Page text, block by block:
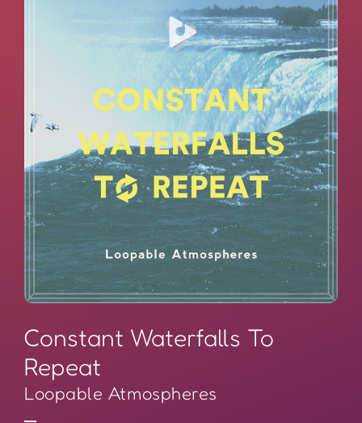
Constant Waterfalls To
Repeat
Loopable Atmospheres